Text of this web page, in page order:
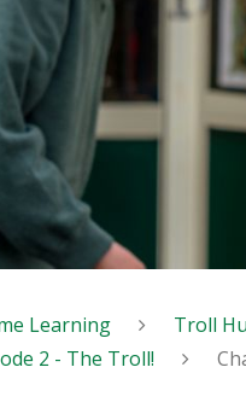
Learning Troll
2 - The Troll!